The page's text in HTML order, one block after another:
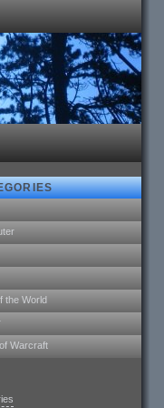
the World
Warcraft